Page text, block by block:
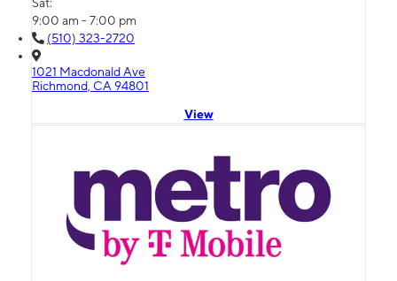
Sat:
9:00 am - 7:00 pm
(510) 323-2720
1021 Macdonald Ave
Richmond, CA 94801
View